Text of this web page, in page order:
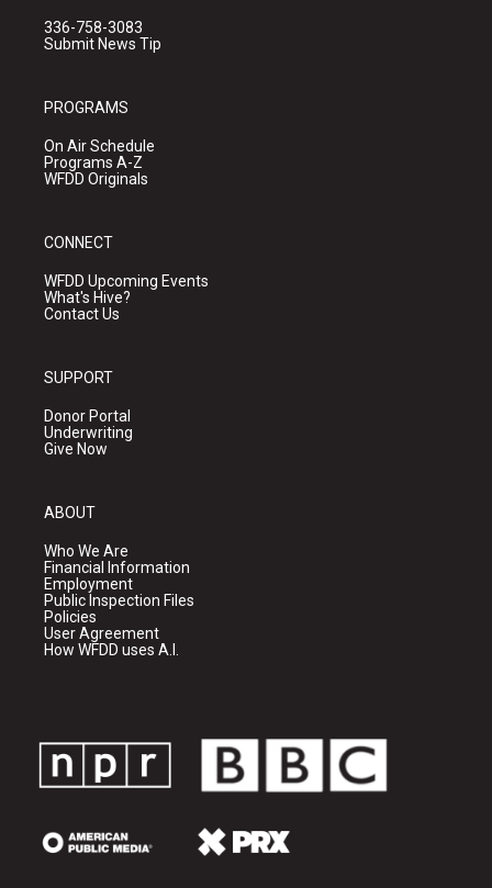
336-758-3083
Submit News Tip
PROGRAMS
On Air Schedule
Programs A-Z
WFDD Originals
CONNECT
WFDD Upcoming Events
What's Hive?
Contact Us
SUPPORT
Donor Portal
Underwriting
Give Now
ABOUT
Who We Are
Financial Information
Employment
Public Inspection Files
Policies
User Agreement
How WFDD uses A.I.